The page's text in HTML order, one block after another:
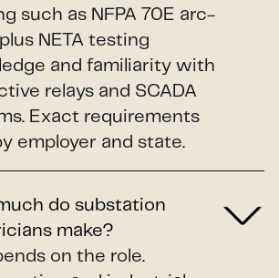
such as NFPA 70E arc-
NETA testing
and familiarity with
relays and SCADA
Exact requirements
employer and state.
do substation
make?
on the role.